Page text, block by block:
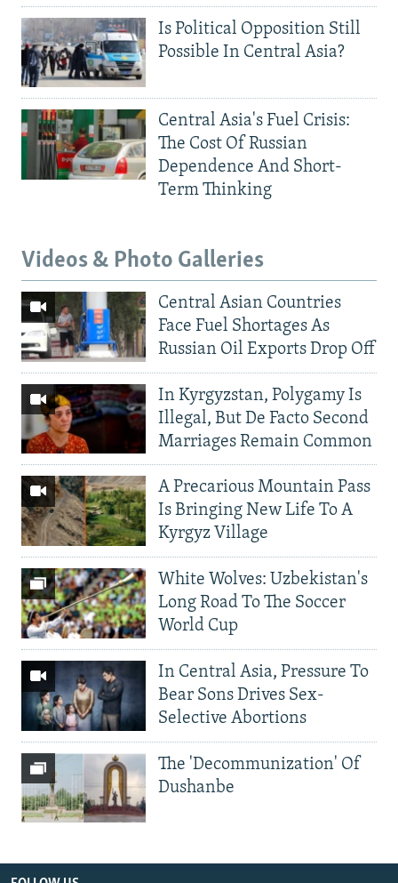
Is Political Opposition Still
Possible In Central Asia?
Central Asia's Fuel Crisis:
The Cost Of Russian
Dependence And Short-
Term Thinking
Videos & Photo Galleries
Central Asian Countries
Face Fuel Shortages As
Russian Oil Exports Drop Off
In Kyrgyzstan, Polygamy Is
Illegal, But De Facto Second
Marriages Remain Common
A Precarious Mountain Pass
Is Bringing New Life To A
Kyrgyz Village
White Wolves: Uzbekistan's
Long Road To The Soccer
World Cup
In Central Asia, Pressure To
Bear Sons Drives Sex-
Selective Abortions
The 'Decommunization' Of
Dushanbe